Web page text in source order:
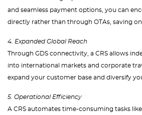
and seamless payment options, you can
directly rather than through OTAs, saving
4. Expanded Global Reach
Through GDS connectivity, a CRS allows
into international markets and corporate
expand your customer base and diversify
5. Operational Efficiency
A CRS automates time-consuming tasks